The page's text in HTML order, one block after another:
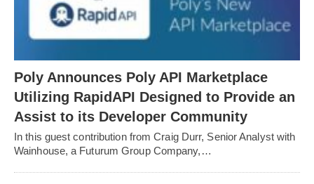
Poly Announces Poly API Marketplace
Utilizing RapidAPI Designed to Provide an
Assist to its Developer Community
In this guest contribution from Craig Durr, Senior Analyst with
Wainhouse, a Futurum Group Company,…